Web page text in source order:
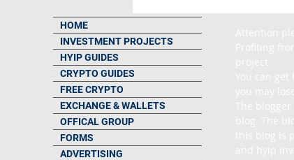
HOME
INVESTMENT PROJECTS
HYIP GUIDES
CRYPTO GUIDES
FREE CRYPTO
EXCHANGE & WALLETS
OFFICAL GROUP
FORMS
ADVERTISING